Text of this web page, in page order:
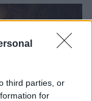
third parties, or
for